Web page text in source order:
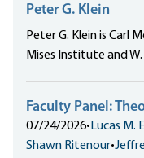
Peter G. Klein
Peter G. Klein is Carl
Mises Institute and
Faculty Panel:
07/24/2026•Lucas M.
Shawn Ritenour•